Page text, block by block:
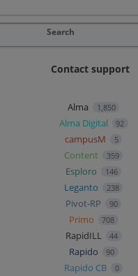
Search
Contact support
Alma 1,850
Alma Digital 92
campusM 5
Content 359
Esploro 146
Leganto 238
Pivot-RP 90
Primo 708
RapidILL 44
Rapido 90
Rapido CB 0